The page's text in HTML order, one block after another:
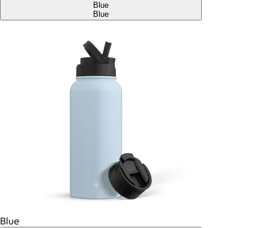
Blue
Blue
Blue